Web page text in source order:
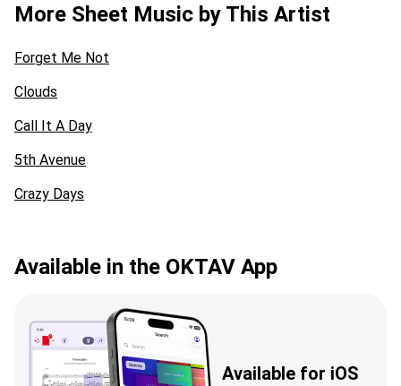
More Sheet Music by This Artist
Forget Me Not
Clouds
Call It A Day
5th Avenue
Crazy Days
Available in the OKTAV App
Available for iOS